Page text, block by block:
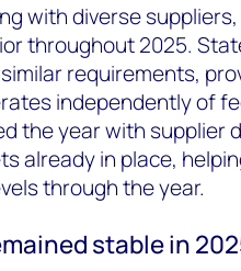
with diverse
throughout 2025.
requirements,
independently of
the year with supplier
already in place,
through the year.
stable in